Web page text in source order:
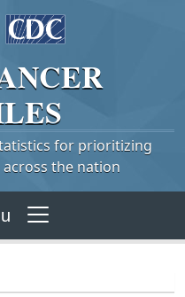
for prioritizing
the nation